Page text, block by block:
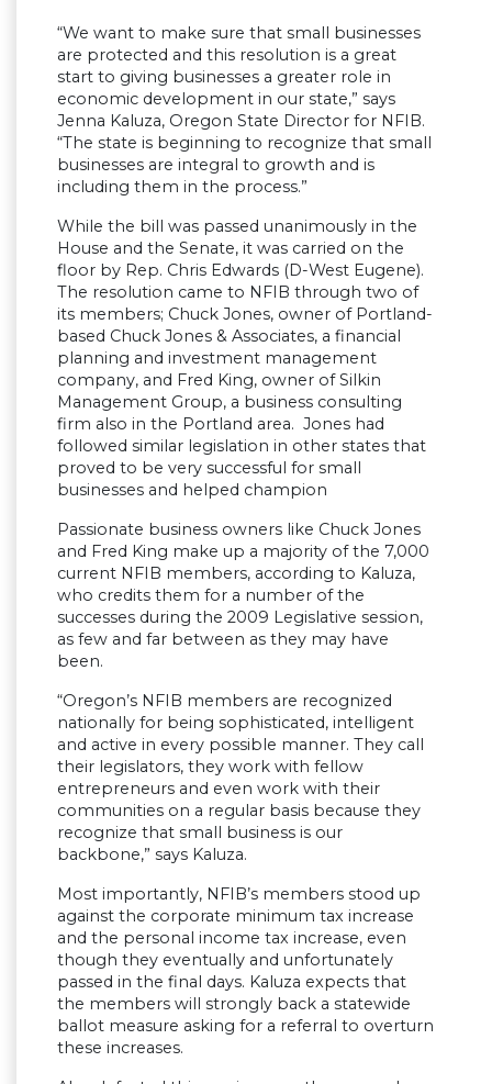
“We want to make sure that small businesses
are protected and this resolution is a great
start to giving businesses a greater role in
economic development in our state,” says
Jenna Kaluza, Oregon State Director for NFIB.
“The state is beginning to recognize that small
businesses are integral to growth and is
including them in the process.”
While the bill was passed unanimously in the
House and the Senate, it was carried on the
floor by Rep. Chris Edwards (D-West Eugene).
The resolution came to NFIB through two of
its members; Chuck Jones, owner of Portland-
based Chuck Jones & Associates, a financial
planning and investment management
company, and Fred King, owner of Silkin
Management Group, a business consulting
firm also in the Portland area. Jones had
followed similar legislation in other states that
proved to be very successful for small
businesses and helped champion
Passionate business owners like Chuck Jones
and Fred King make up a majority of the 7,000
current NFIB members, according to Kaluza,
who credits them for a number of the
successes during the 2009 Legislative session,
as few and far between as they may have
been.
“Oregon’s NFIB members are recognized
nationally for being sophisticated, intelligent
and active in every possible manner. They call
their legislators, they work with fellow
entrepreneurs and even work with their
communities on a regular basis because they
recognize that small business is our
backbone,” says Kaluza.
Most importantly, NFIB’s members stood up
against the corporate minimum tax increase
and the personal income tax increase, even
though they eventually and unfortunately
passed in the final days. Kaluza expects that
the members will strongly back a statewide
ballot measure asking for a referral to overturn
these increases.